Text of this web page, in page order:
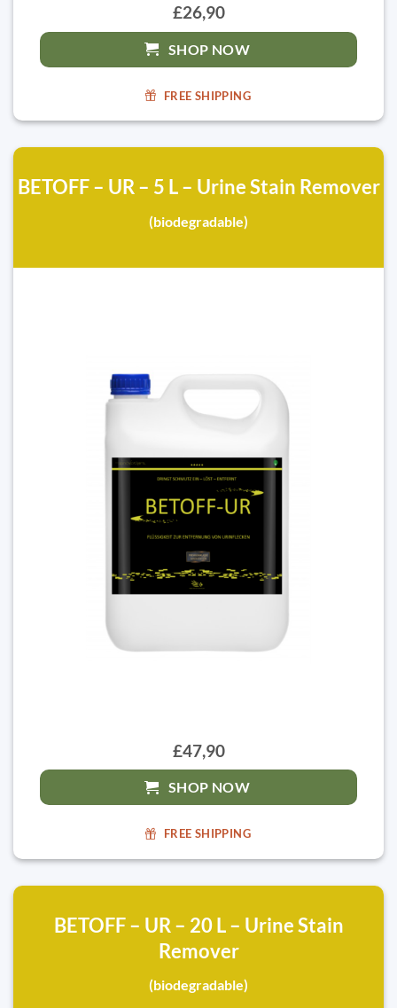
£26,90
SHOP NOW
FREE SHIPPING
BETOFF – UR – 5 L – Urine Stain Remover
(biodegradable)
£47,90
SHOP NOW
FREE SHIPPING
BETOFF – UR – 20 L – Urine Stain
Remover
(biodegradable)